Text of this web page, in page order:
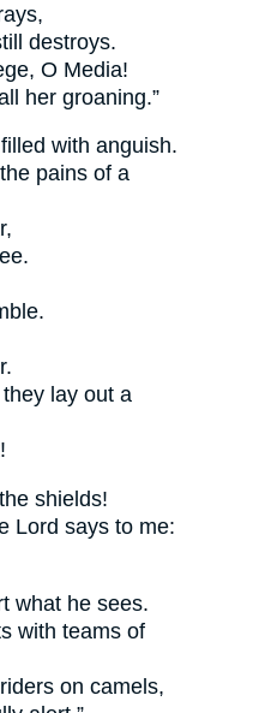
destroys.
O Media!
her groaning.”
with anguish.
pains of a
lay out a
shields!
Lord says to me:
what he sees.
with teams of
on camels,